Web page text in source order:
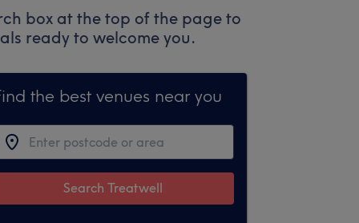
box at the top of the page to
ready to welcome you.
the best venues near you
Search Treatwell